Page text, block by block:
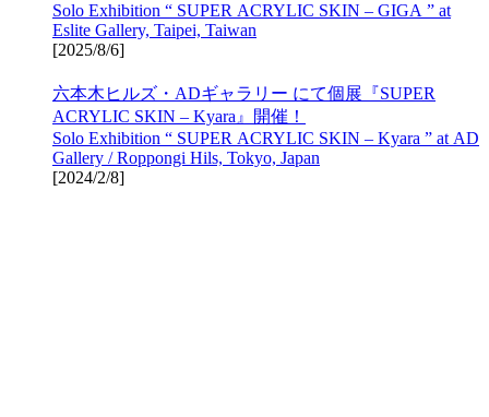
Solo Exhibition “ SUPER ACRYLIC SKIN – GIGA ” at
Eslite Gallery, Taipei, Taiwan
[2025/8/6]
六本木ヒルズ・ADギャラリー にて個展『SUPER
ACRYLIC SKIN – Kyara』開催！
Solo Exhibition “ SUPER ACRYLIC SKIN – Kyara ” at AD
Gallery / Roppongi Hils, Tokyo, Japan
[2024/2/8]